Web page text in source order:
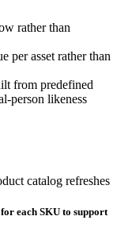
rather than
per asset rather than
from predefined
person likeness
catalog refreshes
each SKU to support